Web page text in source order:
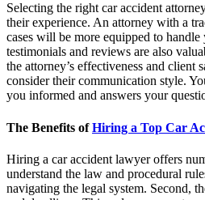
Selecting the right car accident
their experience. An attorney with a
cases will be more equipped to
testimonials and reviews are also
the attorney’s effectiveness and client
consider their communication style.
you informed and answers your
The Benefits ofHiring a Top Car
Hiring a car accident lawyer offers
understand the law and procedural
navigating the legal system. Second,